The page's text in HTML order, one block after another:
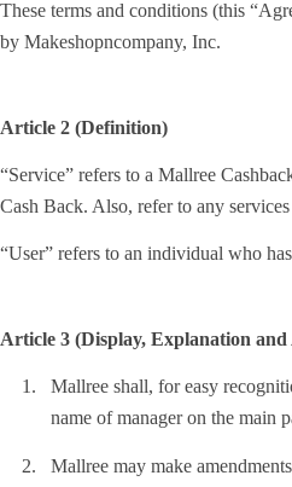
These terms and conditions (this
by Makeshopncompany, Inc.
Article 2 (Definition)
“Service” refers to a Mallree
Cash Back. Also, refer to any
“User” refers to an individual who
Article 3 (Display, Explanation
1.
Mallree shall, for easy
name of manager on the main
2. Mallree may make